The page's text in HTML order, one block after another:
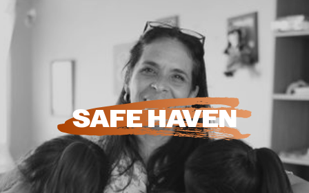
SAFE HAVEN